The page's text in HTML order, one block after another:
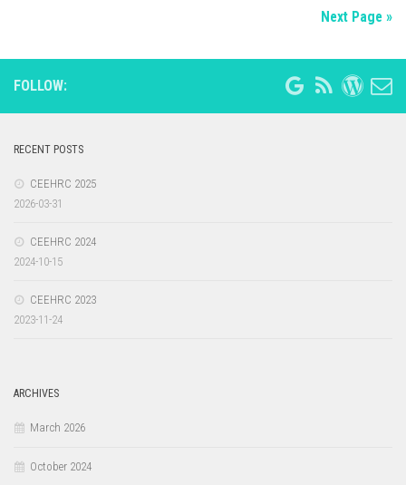
Next Page »
FOLLOW:
RECENT POSTS
CEEHRC 2025
2026-03-31
CEEHRC 2024
2024-10-15
CEEHRC 2023
2023-11-24
ARCHIVES
March 2026
October 2024